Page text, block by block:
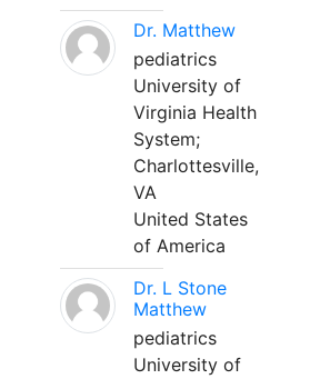
Dr. Matthew
pediatrics
University of
Virginia Health
System;
Charlottesville,
VA
United States
of America
Dr. L Stone
Matthew
pediatrics
University of